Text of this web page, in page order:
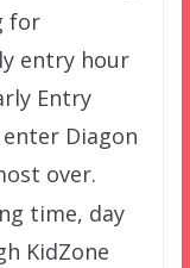
for
entry hour
Entry
Diagon
over.
time, day
KidZone